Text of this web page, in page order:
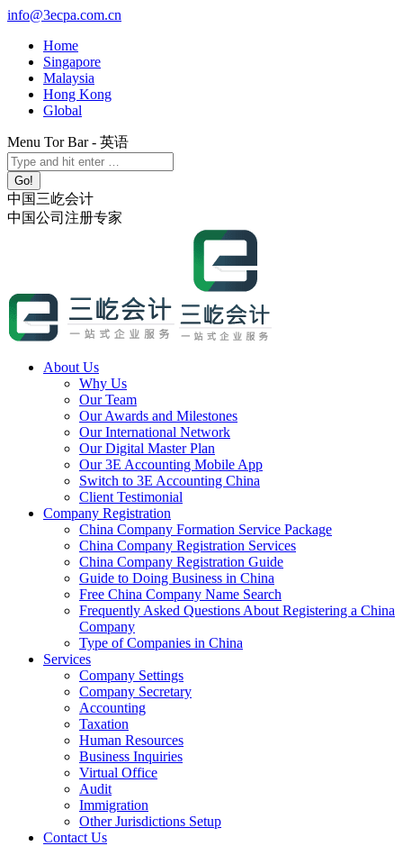
Skip
content
info@3ecpa.com.cn
Home
Singapore
Malaysia
Hong Kong
Global
Menu Tor Bar - 英语
X
page
opens
in
new
YouTube
page
opens
in
new
Linkedin
page
opens
in
new
Instagram
page
opens
in
new
Search:
中国三屹会计
中国公司注册专家
About Us
Why Us
Our Team
Our Awards and Milestones
Our International Network
Our Digital Master Plan
Our 3E Accounting Mobile App
Switch to 3E Accounting China
Client Testimonial
Company Registration
China Company Formation Service Package
China Company Registration Services
China Company Registration Guide
Guide to Doing Business in China
Free China Company Name Search
Frequently Asked Questions About Registering a China
Company
Type of Companies in China
Services
Company Settings
Company Secretary
Accounting
Taxation
Human Resources
Business Inquiries
Virtual Office
Audit
Immigration
Other Jurisdictions Setup
Contact Us